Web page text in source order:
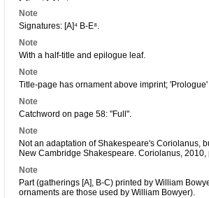
Note
Signatures: [A]⁴ B-E⁸.
Note
With a half-title and epilogue leaf.
Note
Title-page has ornament above imprint;
Note
Catchword on page 58: "Full".
Note
Not an adaptation of Shakespeare's Coriolanus,
New Cambridge Shakespeare. Coriolanus, 2010,
Note
Part (gatherings [A], B-C) printed by William
ornaments are those used by William Bowyer).